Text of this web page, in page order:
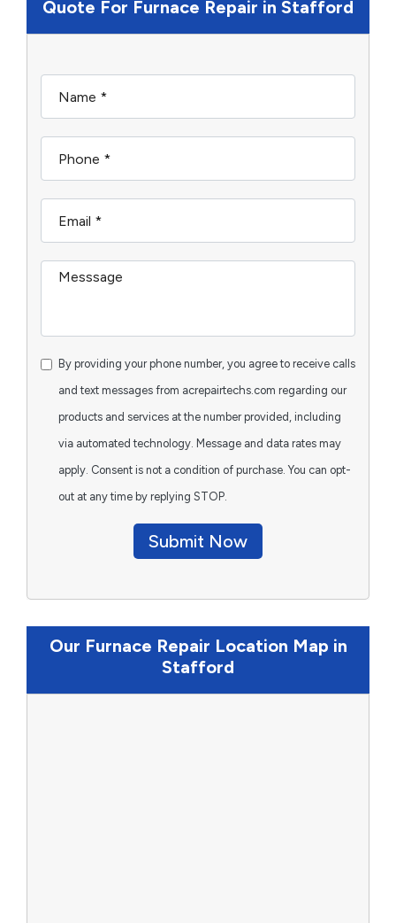
Quote For Furnace Repair in Stafford
By providing your phone number, you agree to receive calls
and text messages from acrepairtechs.com regarding our
products and services at the number provided, including
via automated technology. Message and data rates may
apply. Consent is not a condition of purchase. You can opt-
out at any time by replying STOP.
Submit Now
Our Furnace Repair Location Map in
Stafford